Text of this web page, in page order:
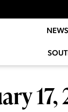
NEWS
17,